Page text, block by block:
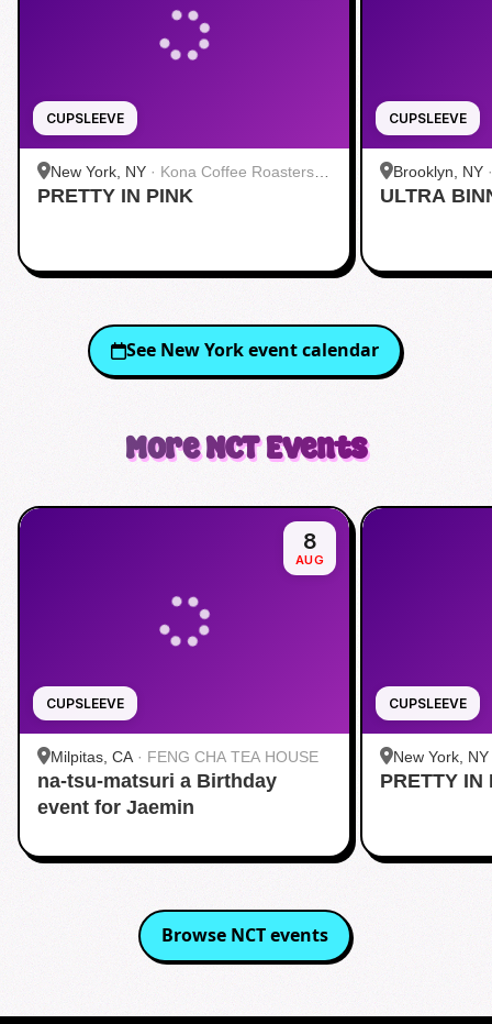
CUPSLEEVE
New York, NY · Kona Coffee Roasters |
Midtown
PRETTY IN PINK
CUPSLEEVE
Brooklyn, NY
ULTRA
See New Yorkevent calendar
MoreNCTEvents
CUPSLEEVE
8
AUG
Milpitas, CA· FENG CHA TEA HOUSE
na-tsu-matsuri a Birthday
event for Jaemin
CUPSLEEVE
New York, NY
Midtown
PRETTY IN
Browse NCTevents